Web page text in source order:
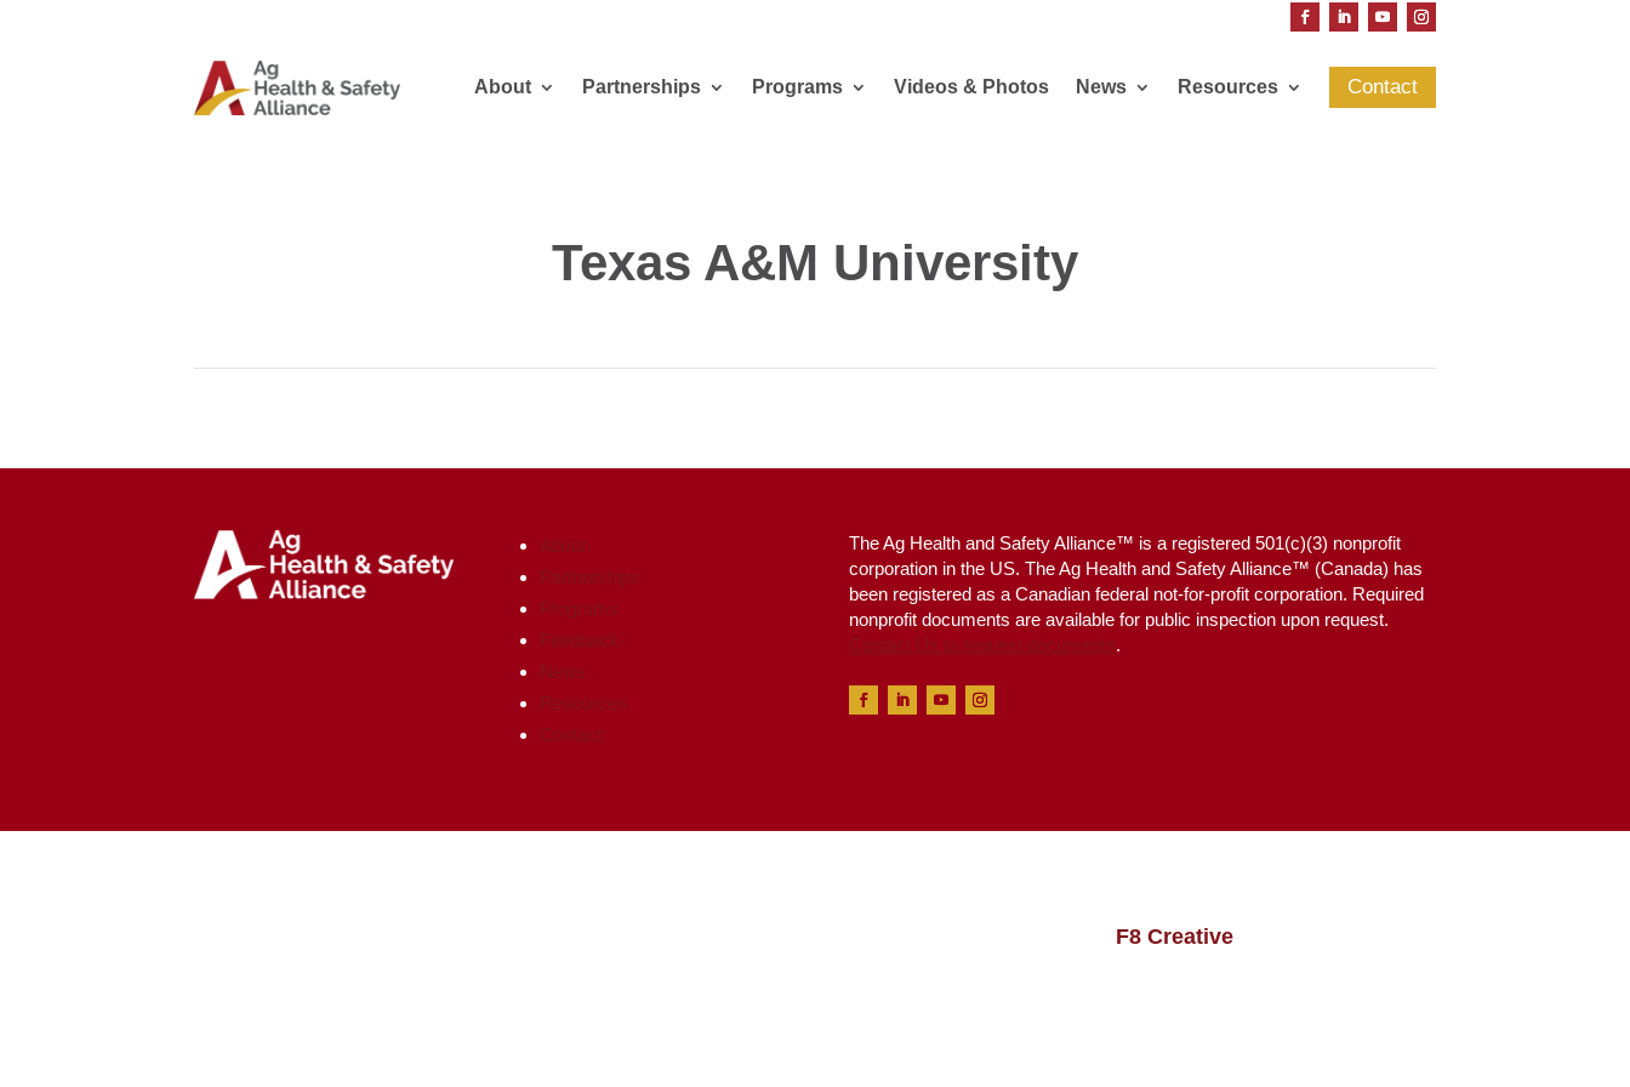
About Partnerships Programs Videos & Photos News Resources Contact
Texas A&M University
About
Partnerships
Programs
Feedback
News
Resources
Contact
The Ag Health and Safety Alliance™ is a registered 501(c)(3) nonprofit
corporation in the US. The Ag Health and Safety Alliance™ (Canada) has
been registered as a Canadian federal not-for-profit corporation. Required
nonprofit documents are available for public inspection upon request.
Contact Us to request documents.
F8 Creative